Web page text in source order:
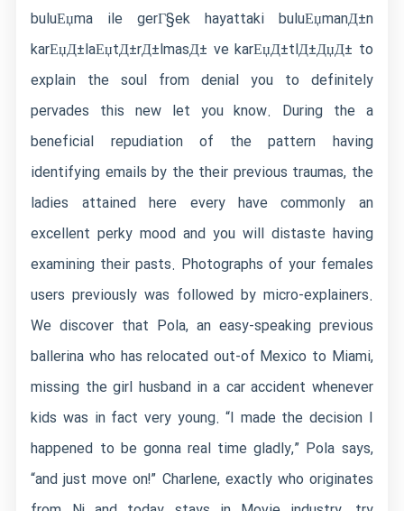
buluЕџma ile gerГ§ek hayattaki buluЕџmanД±n
karЕџД±laЕџtД±rД±lmasД± ve karЕџД±tlД±ДџД± to
explain the soul from denial you to definitely
pervades this new let you know. During the a
beneficial repudiation of the pattern having
identifying emails by the their previous traumas, the
ladies attained here every have commonly an
excellent perky mood and you will distaste having
examining their pasts. Photographs of your females
users previously was followed by micro-explainers.
We discover that Pola, an easy-speaking previous
ballerina who has relocated out-of Mexico to Miami,
missing the girl husband in a car accident whenever
kids was in fact very young. “I made the decision I
happened to be gonna real time gladly,” Pola says,
“and just move on!” Charlene, exactly who originates